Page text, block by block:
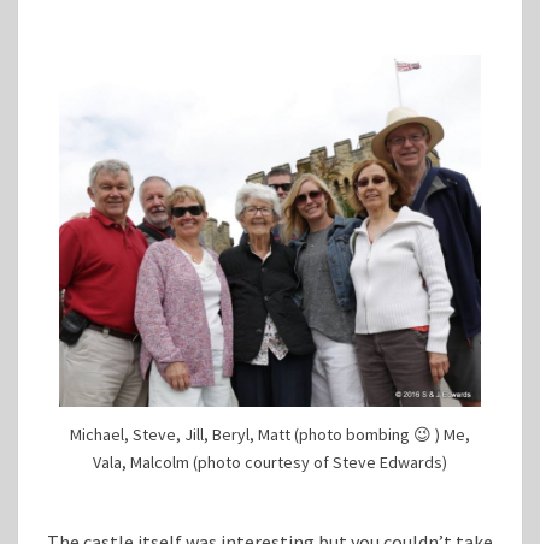
Michael, Steve, Jill, Beryl, Matt (photo bombing 😉 ) Me,
Vala, Malcolm (photo courtesy of Steve Edwards)